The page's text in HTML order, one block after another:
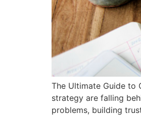
The Ultimate Guide to
strategy are falling
problems, building